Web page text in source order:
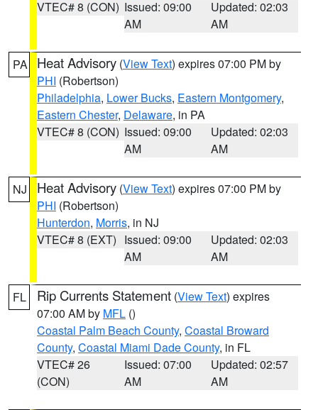
VTEC# 8 (CON) Issued: 09:00
AM
Updated: 02:03
AM
PA Heat Advisory (View Text) expires 07:00 PM by
PHI (Robertson)
Philadelphia, Lower Bucks, Eastern Montgomery,
Eastern Chester, Delaware, in PA
VTEC# 8 (CON) Issued: 09:00
AM
Updated: 02:03
AM
NJ Heat Advisory (View Text) expires 07:00 PM by
PHI (Robertson)
Hunterdon, Morris, in NJ
VTEC# 8 (EXT) Issued: 09:00
AM
Updated: 02:03
AM
FL Rip Currents Statement (View Text) expires
07:00 AM by MFL ()
Coastal Palm Beach County, Coastal Broward
County, Coastal Miami Dade County, in FL
VTEC# 26
(CON)
Issued: 07:00
AM
Updated: 02:57
AM